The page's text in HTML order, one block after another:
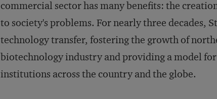
commercial sector has many benefits: the
to society's problems. For nearly three decades,
technology transfer, fostering the growth of
biotechnology industry and providing a model
institutions across the country and the globe.